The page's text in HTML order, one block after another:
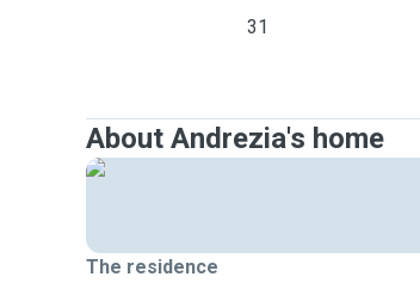
31
About Andrezia's home
The residence